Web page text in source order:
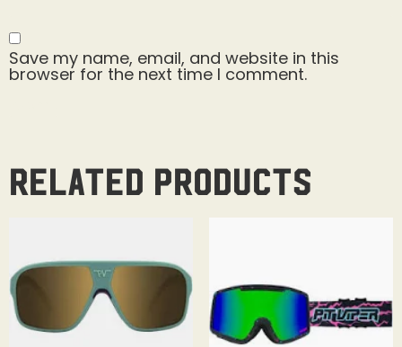
Save my name, email, and website in this
browser for the next time I comment.
Related products